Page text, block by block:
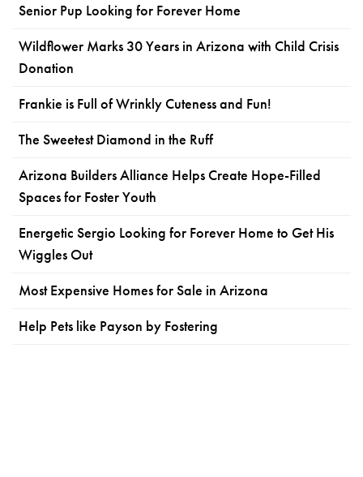
Senior Pup Looking for Forever Home
Wildflower Marks 30 Years in Arizona with Child Crisis
Donation
Frankie is Full of Wrinkly Cuteness and Fun!
The Sweetest Diamond in the Ruff
Arizona Builders Alliance Helps Create Hope-Filled
Spaces for Foster Youth
Energetic Sergio Looking for Forever Home to Get His
Wiggles Out
Most Expensive Homes for Sale in Arizona
Help Pets like Payson by Fostering